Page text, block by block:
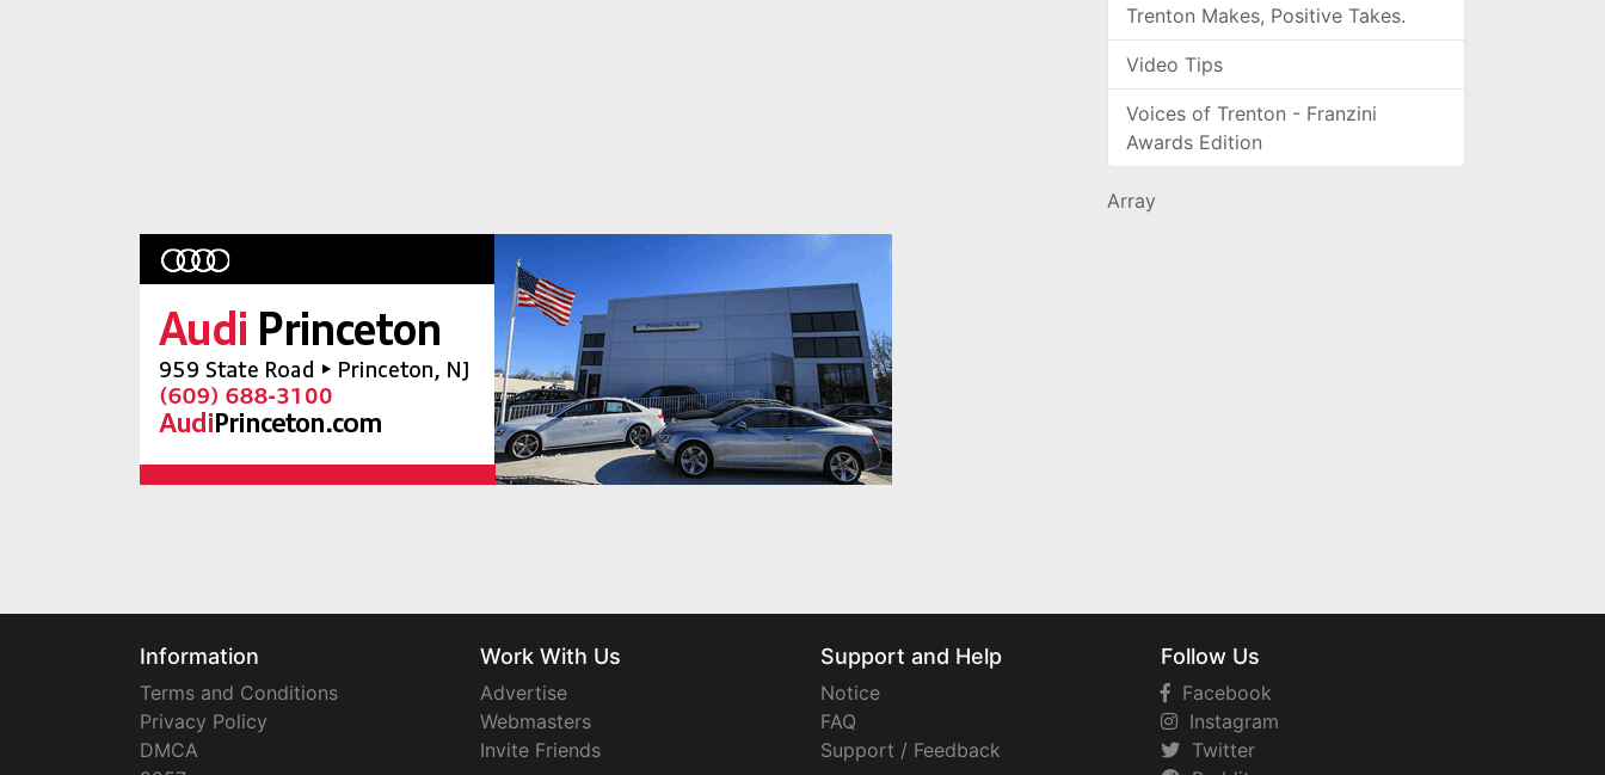
Trenton Makes, Positive Takes.
Video Tips
Voices of Trenton - Franzini
Awards Edition
Array
Information
Terms and Conditions
Privacy Policy
DMCA
Work With Us
Advertise
Webmasters
Invite Friends
Support and Help
Notice
FAQ
Support / Feedback
Follow Us
Facebook
Instagram
Twitter